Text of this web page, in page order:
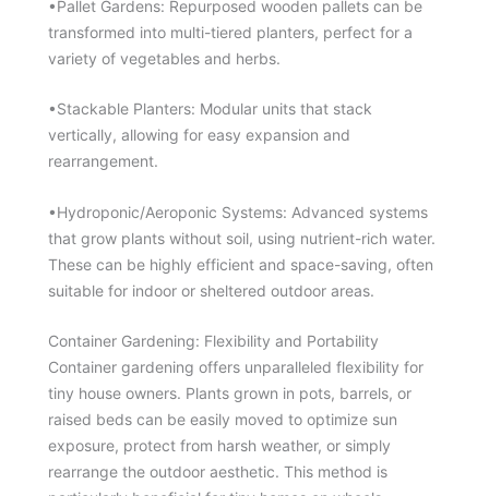
•Pallet Gardens: Repurposed wooden pallets can be
transformed into multi-tiered planters, perfect for a
variety of vegetables and herbs.
•Stackable Planters: Modular units that stack
vertically, allowing for easy expansion and
rearrangement.
•Hydroponic/Aeroponic Systems: Advanced systems
that grow plants without soil, using nutrient-rich water.
These can be highly efficient and space-saving, often
suitable for indoor or sheltered outdoor areas.
Container Gardening: Flexibility and Portability
Container gardening offers unparalleled flexibility for
tiny house owners. Plants grown in pots, barrels, or
raised beds can be easily moved to optimize sun
exposure, protect from harsh weather, or simply
rearrange the outdoor aesthetic. This method is